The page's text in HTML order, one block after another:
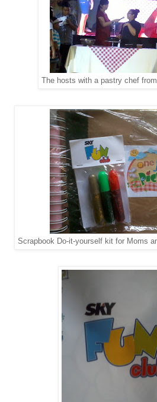
The hosts with a pastry chef
Scrapbook Do-it-yourself kit for Moms